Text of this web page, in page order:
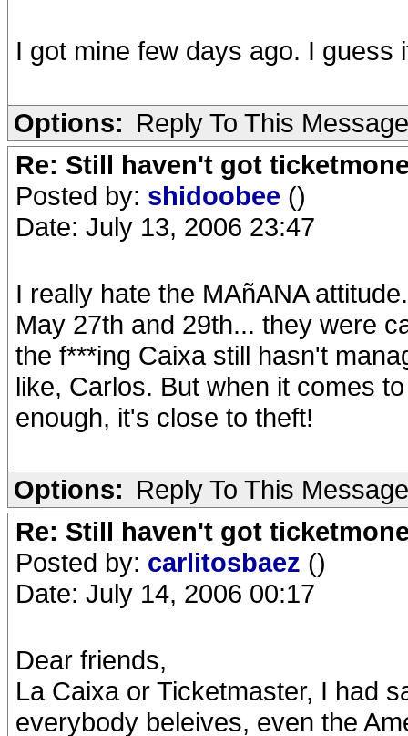
I got mine few days ago. I guess
Options: Reply To This Message
Re: Still haven't got
Posted by: shidoobee ()
Date: July 13, 2006 23:47
I really hate the MAñANA
May 27th and 29th... they were
the f***ing Caixa still hasn't
like, Carlos. But when it comes
enough, it's close to theft!
Options: Reply To This Message
Re: Still haven't got
Posted by: carlitosbaez ()
Date: July 14, 2006 00:17
Dear friends,
La Caixa or Ticketmaster, I had
everybody beleives, even the